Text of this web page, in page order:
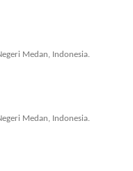
Medan, Indonesia.
Medan, Indonesia.